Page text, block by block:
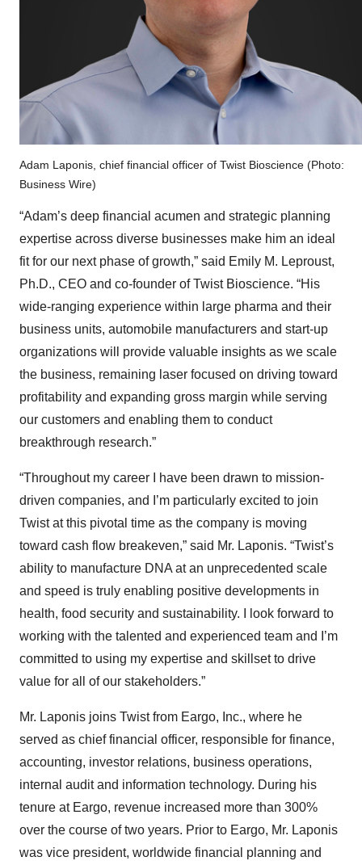
Adam Laponis, chief financial officer of Twist Bioscience (Photo:
Business Wire)
“Adam’s deep financial acumen and strategic planning
expertise across diverse businesses make him an ideal
fit for our next phase of growth,” said Emily M. Leproust,
Ph.D., CEO and co-founder of Twist Bioscience. “His
wide-ranging experience within large pharma and their
business units, automobile manufacturers and start-up
organizations will provide valuable insights as we scale
the business, remaining laser focused on driving toward
profitability and expanding gross margin while serving
our customers and enabling them to conduct
breakthrough research.”
“Throughout my career I have been drawn to mission-
driven companies, and I’m particularly excited to join
Twist at this pivotal time as the company is moving
toward cash flow breakeven,” said Mr. Laponis. “Twist’s
ability to manufacture DNA at an unprecedented scale
and speed is truly enabling positive developments in
health, food security and sustainability. I look forward to
working with the talented and experienced team and I’m
committed to using my expertise and skillset to drive
value for all of our stakeholders.”
Mr. Laponis joins Twist from Eargo, Inc., where he
served as chief financial officer, responsible for finance,
accounting, investor relations, business operations,
internal audit and information technology. During his
tenure at Eargo, revenue increased more than 300%
over the course of two years. Prior to Eargo, Mr. Laponis
was vice president, worldwide financial planning and